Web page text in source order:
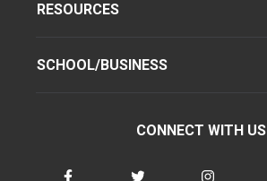
RESOURCES
SCHOOL/BUSINESS
CONNECT WITH US